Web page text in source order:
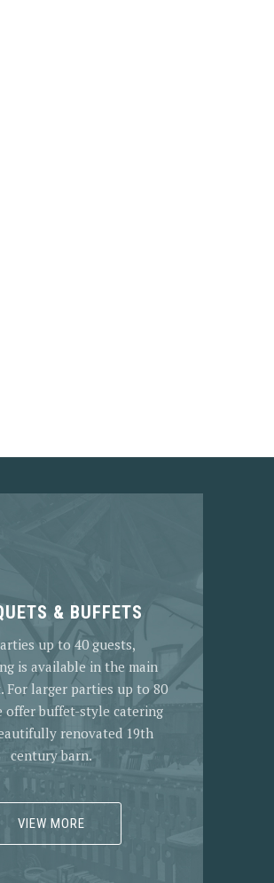
& BUFFETS
up to 40 guests,
is available in the main
For larger parties up to 80
offer buffet-style catering
renovated 19th
century barn.
VIEW MORE